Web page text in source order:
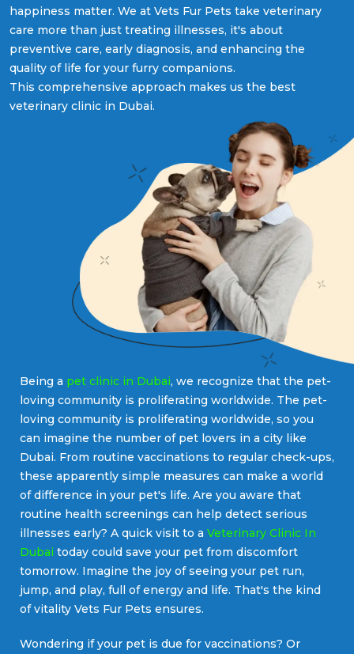
happiness matter. We at Vets Fur Pets take veterinary
care more than just treating illnesses, it's about
preventive care, early diagnosis, and enhancing the
quality of life for your furry companions.
This comprehensive approach makes us the best
veterinary clinic in Dubai.
Being a pet clinic in Dubai, we recognize that the pet-
loving community is proliferating worldwide. The pet-
loving community is proliferating worldwide, so you
can imagine the number of pet lovers in a city like
Dubai. From routine vaccinations to regular check-ups,
these apparently simple measures can make a world
of difference in your pet's life. Are you aware that
routine health screenings can help detect serious
illnesses early? A quick visit to a Veterinary Clinic In
Dubai today could save your pet from discomfort
tomorrow. Imagine the joy of seeing your pet run,
jump, and play, full of energy and life. That's the kind
of vitality Vets Fur Pets ensures.
Wondering if your pet is due for vaccinations? Or